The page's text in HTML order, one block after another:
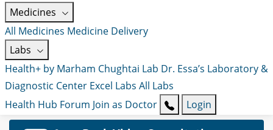
Medicines
All Medicines Medicine Delivery
Labs
Health+ by Marham Chughtai Lab Dr. Essa’s Laboratory &
Diagnostic Center Excel Labs All Labs
Health Hub Forum Join as Doctor Login